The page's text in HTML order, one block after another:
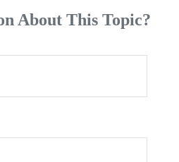
About This Topic?